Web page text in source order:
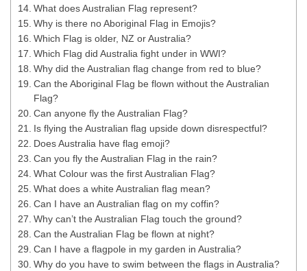
What does Australian Flag represent?
Why is there no Aboriginal Flag in Emojis?
Which Flag is older, NZ or Australia?
Which Flag did Australia fight under in WWI?
Why did the Australian flag change from red to blue?
Can the Aboriginal Flag be flown without the Australian
Flag?
Can anyone fly the Australian Flag?
Is flying the Australian flag upside down disrespectful?
Does Australia have flag emoji?
Can you fly the Australian Flag in the rain?
What Colour was the first Australian Flag?
What does a white Australian flag mean?
Can I have an Australian flag on my coffin?
Why can’t the Australian Flag touch the ground?
Can the Australian Flag be flown at night?
Can I have a flagpole in my garden in Australia?
Why do you have to swim between the flags in Australia?